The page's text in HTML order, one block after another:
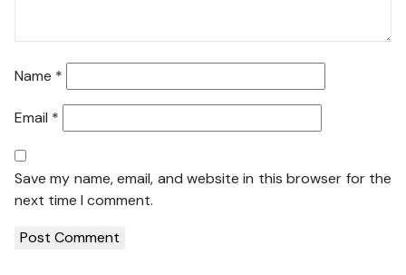
Name *
Email *
Save my name, email, and website in this browser for the
next time I comment.